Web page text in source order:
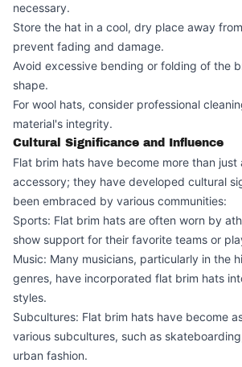
necessary.
Store the hat in a cool, dry place away
prevent fading and damage.
Avoid excessive bending or folding of the
shape.
For wool hats, consider professional
material's integrity.
Cultural Significance and Influence
Flat brim hats have become more than just
accessory; they have developed cultural
been embraced by various communities:
Sports: Flat brim hats are often worn by
show support for their favorite teams or
Music: Many musicians, particularly in the
genres, have incorporated flat brim hats
styles.
Subcultures: Flat brim hats have become
various subcultures, such as
urban fashion.